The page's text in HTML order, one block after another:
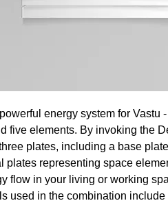
energy system for Vastu
five elements. By invoking the
plates, including a base
plates representing space
flow in your living or working
used in the combination include